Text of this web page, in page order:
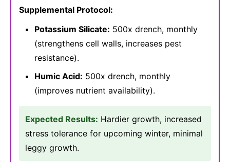
Supplemental Protocol:
Potassium Silicate: 500x drench, monthly
(strengthens cell walls, increases pest
resistance).
Humic Acid: 500x drench, monthly
(improves nutrient availability).
Expected Results: Hardier growth, increased
stress tolerance for upcoming winter, minimal
leggy growth.